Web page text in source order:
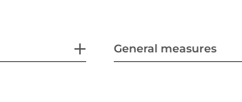
General measures